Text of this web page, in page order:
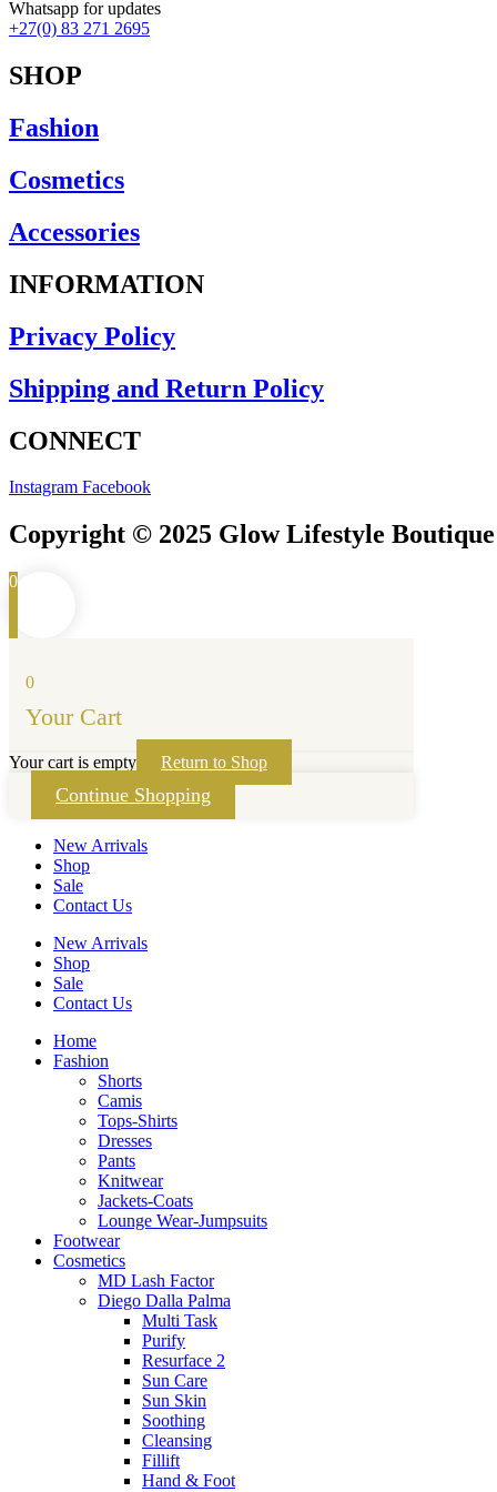
Skirts
Footwear
Ponchos
Whatsapp for updates
+27(0) 83 271 2695
SHOP
Fashion
Cosmetics
Accessories
INFORMATION
Privacy Policy
Shipping and Return Policy
CONNECT
Instagram Facebook
Copyright © 2025 Glow Lifestyle Boutique
0
0
Your Cart
Your cart is empty Return to Shop
Continue Shopping
New Arrivals
Shop
Sale
Contact Us
New Arrivals
Shop
Sale
Contact Us
Home
Fashion
Shorts
Camis
Tops-Shirts
Dresses
Pants
Knitwear
Jackets-Coats
Lounge Wear-Jumpsuits
Footwear
Cosmetics
MD Lash Factor
Diego Dalla Palma
Multi Task
Purify
Resurface 2
Sun Care
Sun Skin
Soothing
Cleansing
Fillift
Hand & Foot